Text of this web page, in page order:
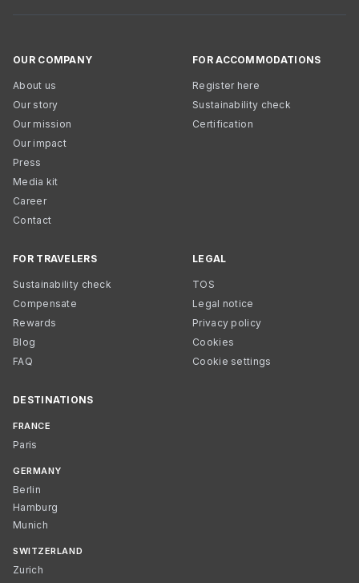
OUR COMPANY
About us
Our story
Our mission
Our impact
Press
Media kit
Career
Contact
FOR ACCOMMODATIONS
Register here
Sustainability check
Certification
FOR TRAVELERS
Sustainability check
Compensate
Rewards
Blog
FAQ
LEGAL
TOS
Legal notice
Privacy policy
Cookies
Cookie settings
DESTINATIONS
FRANCE
Paris
GERMANY
Berlin
Hamburg
Munich
SWITZERLAND
Zurich